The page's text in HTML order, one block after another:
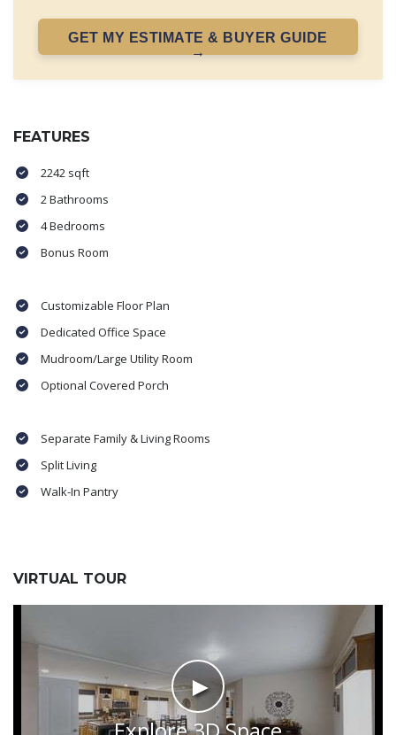
GET MY ESTIMATE & BUYER GUIDE
→
FEATURES
2242 sqft
2 Bathrooms
4 Bedrooms
Bonus Room
Customizable Floor Plan
Dedicated Office Space
Mudroom/Large Utility Room
Optional Covered Porch
Separate Family & Living Rooms
Split Living
Walk-In Pantry
VIRTUAL TOUR
►